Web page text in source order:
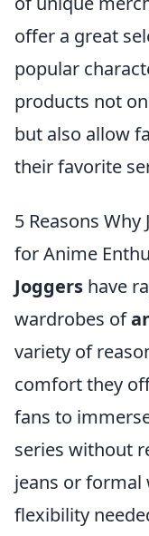
offer a great
popular
products not
but also allow
their favorite
5 Reasons Why
for Anime
Joggers have
wardrobes of
variety of
comfort they
fans to
series without
jeans or formal
flexibility